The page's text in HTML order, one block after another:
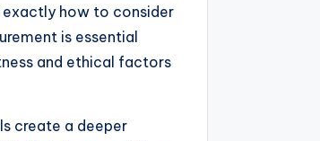
exactly how to consider
is essential
and ethical factors
create a deeper